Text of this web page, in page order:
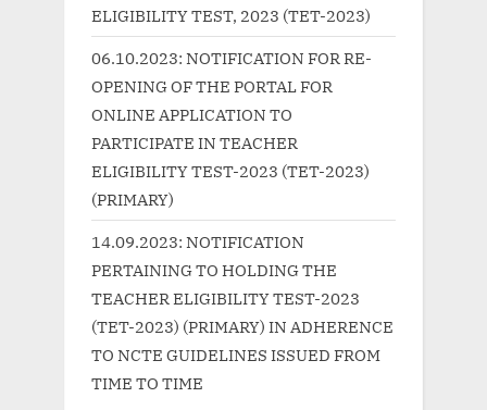
:
ELIGIBILITY TEST, 2023 (TET-2023)
06.10.2023: NOTIFICATION FOR RE-
OPENING OF THE PORTAL FOR
ONLINE APPLICATION TO
PARTICIPATE IN TEACHER
ELIGIBILITY TEST-2023 (TET-2023)
(PRIMARY)
14.09.2023: NOTIFICATION
PERTAINING TO HOLDING THE
TEACHER ELIGIBILITY TEST-2023
(TET-2023) (PRIMARY) IN ADHERENCE
TO NCTE GUIDELINES ISSUED FROM
TIME TO TIME